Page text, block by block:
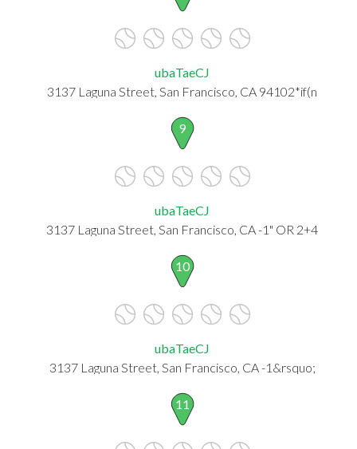
ubaTaeCJ
3137 Laguna Street, San Francisco, CA 94102*if(n
9
ubaTaeCJ
3137 Laguna Street, San Francisco, CA -1" OR 2+4
10
ubaTaeCJ
3137 Laguna Street, San Francisco, CA -1&rsquo;
11